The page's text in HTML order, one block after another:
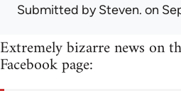
Submitted bySteven. on
Extremely bizarre news on
Facebook page: